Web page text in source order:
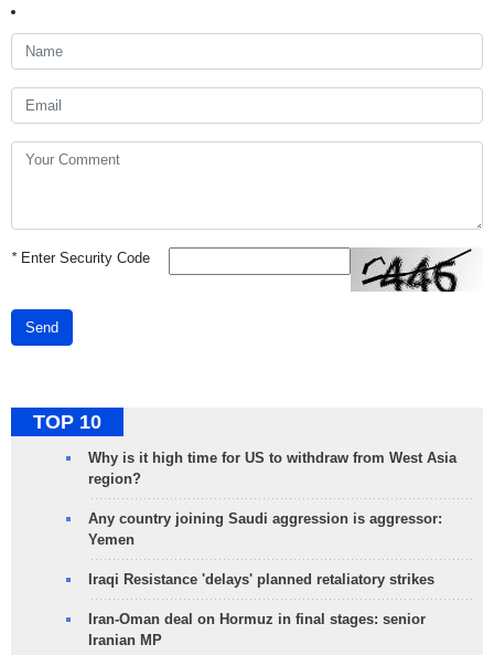
*Enter Security Code
Send
TOP 10
Why is it high time for US to withdraw from West Asia
region?
Any country joining Saudi aggression is aggressor:
Yemen
Iraqi Resistance 'delays' planned retaliatory strikes
Iran-Oman deal on Hormuz in final stages: senior
Iranian MP